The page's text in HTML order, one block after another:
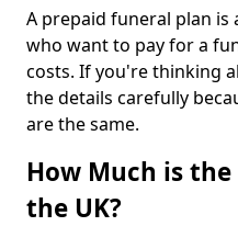
A prepaid funeral plan
who want to pay for a
costs. If you're thinking
the details carefully
are the same.
How Much is
the UK?